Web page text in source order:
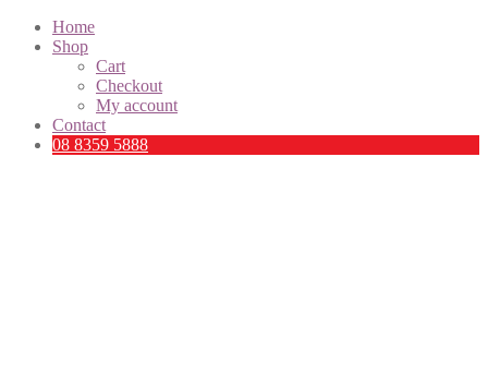
Home
Shop
Cart
Checkout
My account
Contact
08 8359 5888